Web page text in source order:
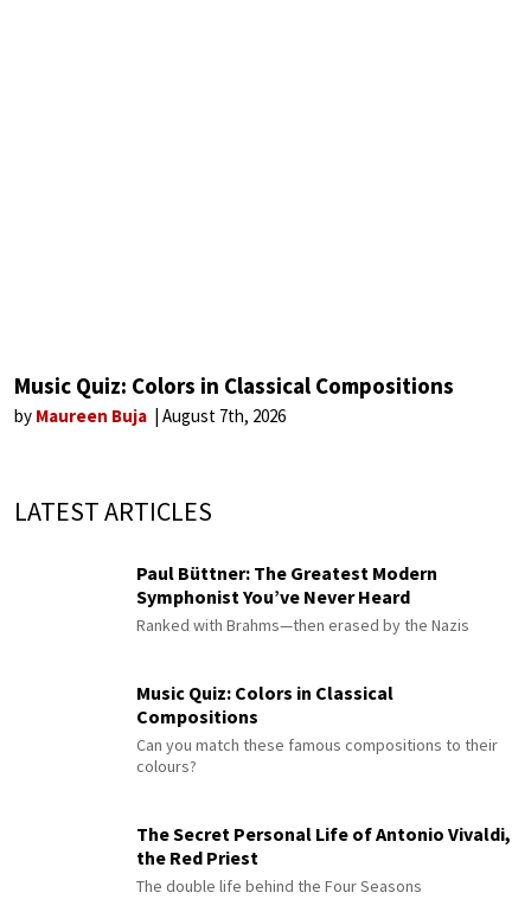
Music Quiz: Colors in Classical Compositions
by Maureen Buja August 7th, 2026
LATEST ARTICLES
Paul Büttner: The Greatest Modern
Symphonist You’ve Never Heard
Ranked with Brahms—then erased by the Nazis
Music Quiz: Colors in Classical
Compositions
Can you match these famous compositions to their
colours?
The Secret Personal Life of Antonio Vivaldi,
the Red Priest
The double life behind the Four Seasons